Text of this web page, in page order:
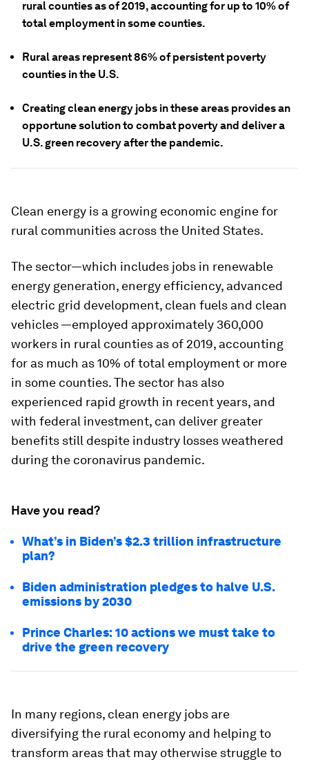
rural counties as of 2019, accounting for up to 10% of
total employment in some counties.
Rural areas represent 86% of persistent poverty
counties in the U.S.
Creating clean energy jobs in these areas provides an
opportune solution to combat poverty and deliver a
U.S. green recovery after the pandemic.
Clean energy is a growing economic engine for
rural communities across the United States.
The sector—which includes jobs in renewable
energy generation, energy efficiency, advanced
electric grid development, clean fuels and clean
vehicles —employed approximately 360,000
workers in rural counties as of 2019, accounting
for as much as 10% of total employment or more
in some counties. The sector has also
experienced rapid growth in recent years, and
with federal investment, can deliver greater
benefits still despite industry losses weathered
during the coronavirus pandemic.
Have you read?
What’s in Biden’s $2.3 trillion infrastructure
plan?
Biden administration pledges to halve U.S.
emissions by 2030
Prince Charles: 10 actions we must take to
drive the green recovery
In many regions, clean energy jobs are
diversifying the rural economy and helping to
transform areas that may otherwise struggle to